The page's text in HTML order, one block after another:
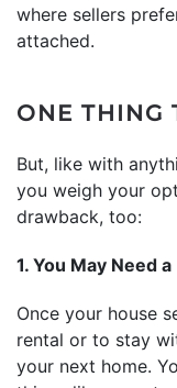
where sellers
attached.
ONE THING
But, like with
you weigh your
drawback, too:
1. You May Need
Once your house
rental or to stay
your next home.